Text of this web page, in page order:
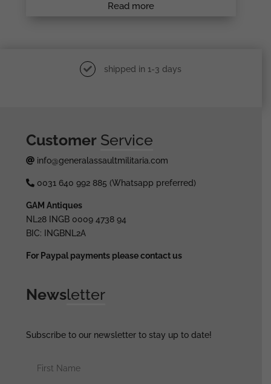
Read more
shipped in 1-3 days
Customer Service
info@generalassaultmilitaria.com
0031 640 992 885 (Whatsapp preferred)
GAM Antiques
NL28 INGB 0009 4738 94
BIC: INGBNL2A
For Paypal payments please contact us
Newsletter
Subscribe to our newsletter to stay up to date!